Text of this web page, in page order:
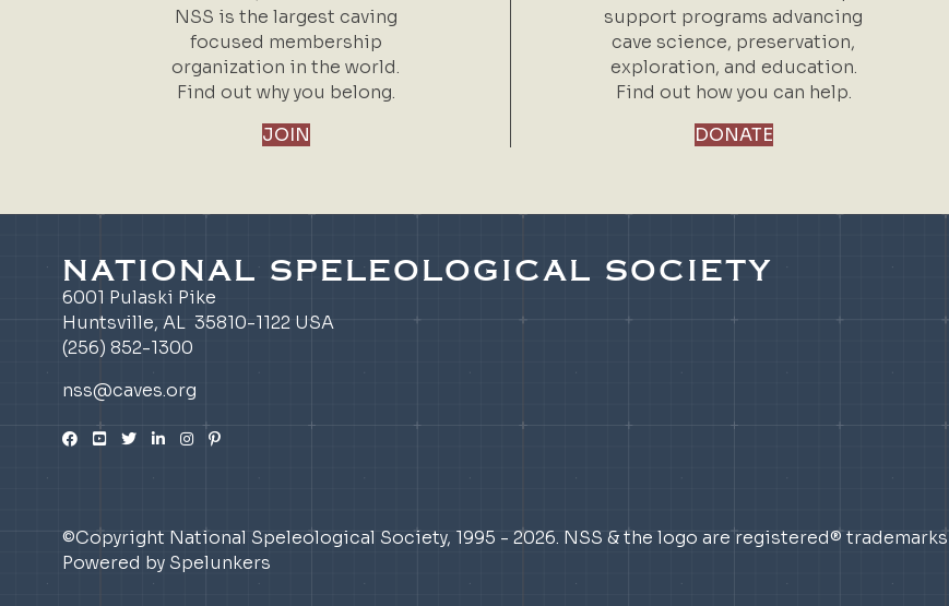
NSS is the largest caving
focused membership
organization in the world.
Find out why you belong.
JOIN
support programs advancing
cave science, preservation,
exploration, and education.
Find out how you can help.
DONATE
NATIONAL SPELEOLOGICAL SOCIETY
6001 Pulaski Pike
Huntsville, AL 35810-1122 USA
(256) 852-1300
nss@caves.org
©Copyright National Speleological Society, 1995 - 2026. NSS & the logo are registered® trademarks
Powered by Spelunkers